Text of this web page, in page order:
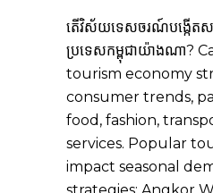
តើ​វិស័យ​ទេសចរណ៍​បង្កើត​សក្
ប្រទេស​កម្ពុជា​យ៉ាង​ណា?
tourism economy
consumer trends,
food, fashion,
services. Popular
impact seasonal